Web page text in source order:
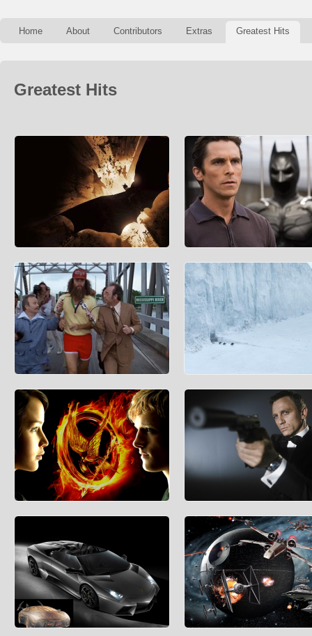
Home About Contributors Extras Greatest Hits
Greatest Hits
How Much Does It Cost To Be
Batman?
We all think about it several times a day (it’s
not just us, right?…right?) How much wou
How Much Is Bruce Wayne
Forbes’ Fictional 15 is the gold
determining the net worth of fictional
characters
Forrest Gump’s Running Route
He ran to the end of town, the end of the
county, the end of the state, and to the end
of the coast.
The Wall That Protects the
Centives’ coverage of The Game of
Thrones is spoiler-free for those
watched the first
Game Theory in the Hunger Games
what is
The Cost of a Supervillain Lair
As any good James Bond villain
before you start conquering the
have to have an evil